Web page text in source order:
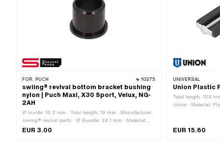
FOR: PUCH 10275
swiing® revival bottom bracket bushing
nylon | Puch Maxi, X30 Sport, Velux, NG-
2AH
Ø inside: 16.2 mm · Total length: 19 mm · Manufacturer:
swiing® revival parts · Ø Bundle: 24.1 mm · Material:
Nylon · Color: black · Bearing type: Plain bearing · Ø
EUR 3.00
UNIVERSAL
Union Plastic
Total length: 129
Union · Material:
Reflectors: Yes ·
EUR 15.60